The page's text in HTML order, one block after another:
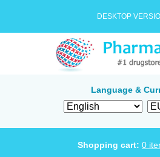
DESKTOP
Language &
Shopping cart: 0